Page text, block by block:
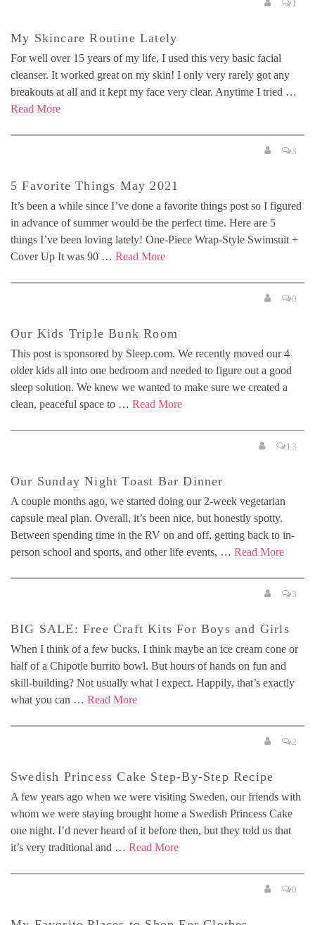
1
My Skincare Routine Lately
For well over 15 years of my life, I used this very basic facial
cleanser. It worked great on my skin! I only very rarely got any
breakouts at all and it kept my face very clear. Anytime I tried …
Read More
3
5 Favorite Things May 2021
It’s been a while since I’ve done a favorite things post so I figured
in advance of summer would be the perfect time. Here are 5
things I’ve been loving lately! One-Piece Wrap-Style Swimsuit +
Cover Up It was 90 … Read More
0
Our Kids Triple Bunk Room
This post is sponsored by Sleep.com. We recently moved our 4
older kids all into one bedroom and needed to figure out a good
sleep solution. We knew we wanted to make sure we created a
clean, peaceful space to … Read More
13
Our Sunday Night Toast Bar Dinner
A couple months ago, we started doing our 2-week vegetarian
capsule meal plan. Overall, it’s been nice, but honestly spotty.
Between spending time in the RV on and off, getting back to in-
person school and sports, and other life events, … Read More
3
BIG SALE: Free Craft Kits For Boys and Girls
When I think of a few bucks, I think maybe an ice cream cone or
half of a Chipotle burrito bowl. But hours of hands on fun and
skill-building? Not usually what I expect. Happily, that’s exactly
what you can … Read More
2
Swedish Princess Cake Step-By-Step Recipe
A few years ago when we were visiting Sweden, our friends with
whom we were staying brought home a Swedish Princess Cake
one night. I’d never heard of it before then, but they told us that
it’s very traditional and … Read More
0